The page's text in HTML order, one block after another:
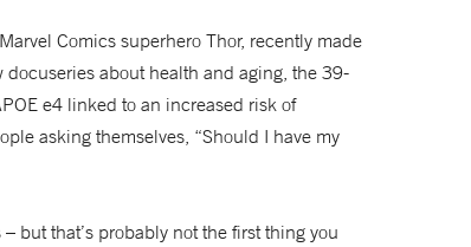
Comics superhero Thor, recently made
about health and aging, the 39-
e4 linked to an increased risk of
asking themselves, “Should I have my
but that’s probably not the first thing you